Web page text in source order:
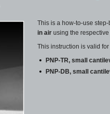
This is a how-to-use
in air using the
This instruction is valid
PNP-TR, small
PNP-DB, small